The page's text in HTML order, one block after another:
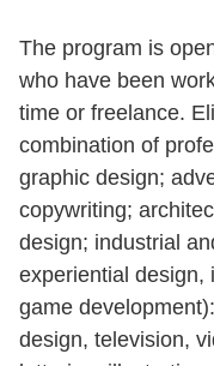
The program is
who have been
time or freelance.
combination of
graphic design;
copywriting;
design; industrial
experiential design,
game
design, television,